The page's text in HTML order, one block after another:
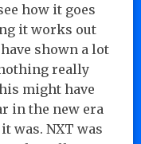
how it goes
it works out
shown a lot
really
might have
in the new era
was. NXT was